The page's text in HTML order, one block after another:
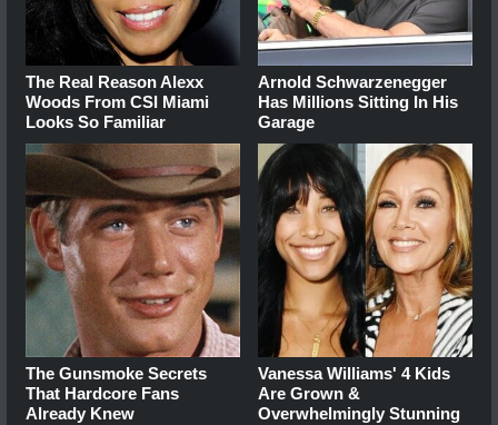
The Real Reason Alexx
Woods From CSI Miami
Looks So Familiar
Arnold Schwarzenegger
Has Millions Sitting In His
Garage
The Gunsmoke Secrets
That Hardcore Fans
Already Knew
Vanessa Williams' 4 Kids
Are Grown &
Overwhelmingly Stunning